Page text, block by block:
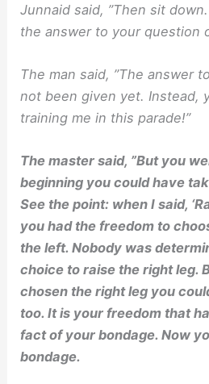
Junnaid said, ”Then sit
the answer to your question
The man said, ”The answer
not been given yet. Instead,
training me in this parade!”
The master said, ”But you
beginning you could have
See the point: when I said,
you had the freedom to
the left. Nobody was
choice to raise the right leg.
chosen the right leg you
too. It is your freedom that
fact of your bondage. Now
bondage.